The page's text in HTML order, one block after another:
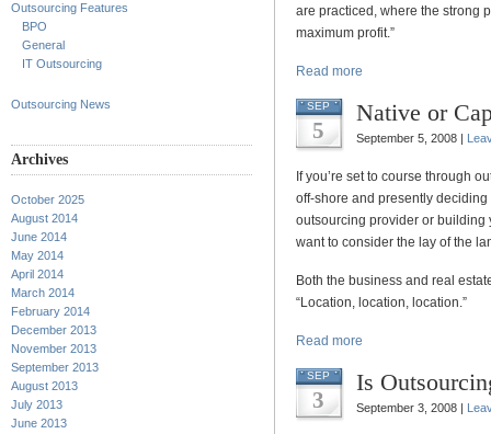
Outsourcing Features
BPO
General
IT Outsourcing
Outsourcing News
Archives
October 2025
August 2014
June 2014
May 2014
April 2014
March 2014
February 2014
December 2013
November 2013
September 2013
August 2013
July 2013
June 2013
are practiced, where the strong
maximum profit.”
Read more
SEP
5
Native or
September 5, 2008 |
If you’re set to course through
off-shore and presently
outsourcing provider or building
want to consider the lay of the
Both the business and real
“Location, location, location.”
Read more
SEP
3
Is
September 3, 2008 |